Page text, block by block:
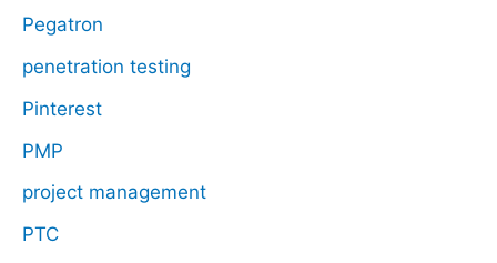
Pegatron
penetration testing
Pinterest
PMP
project management
PTC